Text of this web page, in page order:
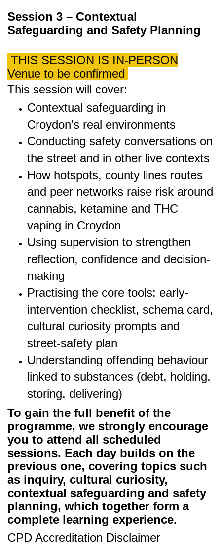
Session 3 – Contextual
Safeguarding and Safety Planning
THIS SESSION IS IN-PERSON
Venue to be confirmed
This session will cover:
Contextual safeguarding in
Croydon’s real environments
Conducting safety conversations on
the street and in other live contexts
How hotspots, county lines routes
and peer networks raise risk around
cannabis, ketamine and THC
vaping in Croydon
Using supervision to strengthen
reflection, confidence and decision-
making
Practising the core tools: early-
intervention checklist, schema card,
cultural curiosity prompts and
street-safety plan
Understanding offending behaviour
linked to substances (debt, holding,
storing, delivering)
To gain the full benefit of the
programme, we strongly encourage
you to attend all scheduled
sessions. Each day builds on the
previous one, covering topics such
as inquiry, cultural curiosity,
contextual safeguarding and safety
planning, which together form a
complete learning experience.
CPD Accreditation Disclaimer